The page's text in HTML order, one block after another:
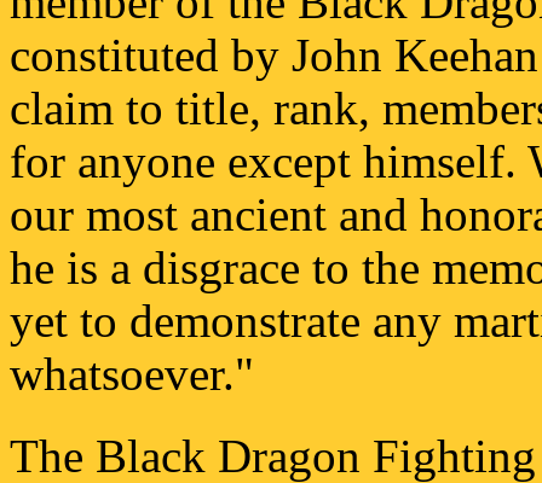
constituted by John
claim to title, rank,
for anyone except himself.
our most ancient and
he is a disgrace to the
yet to demonstrate any
whatsoever."
The Black Dragon